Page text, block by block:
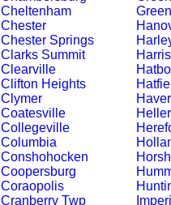
Cheltenham
Chester
Chester Springs
Clarks Summit
Clearville
Clifton Heights
Clymer
Coatesville
Collegeville
Columbia
Conshohocken
Coopersburg
Coraopolis
Cranberry Twp